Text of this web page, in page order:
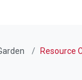
Resource